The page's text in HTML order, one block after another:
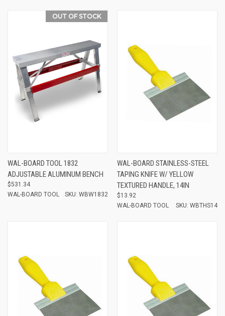
OUT OF STOCK
WAL-BOARD TOOL 1832
ADJUSTABLE ALUMINUM BENCH
$531.34
WAL-BOARD TOOL
SKU: WBW1832
WAL-BOARD STAINLESS-STEEL
TAPING KNIFE W/ YELLOW
TEXTURED HANDLE, 14IN
$13.92
WAL-BOARD TOOL
SKU: WBTHS14